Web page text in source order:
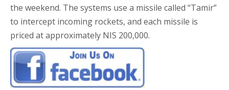
the weekend. The systems use a missile called “Tamir”
to intercept incoming rockets, and each missile is
priced at approximately NIS 200,000.